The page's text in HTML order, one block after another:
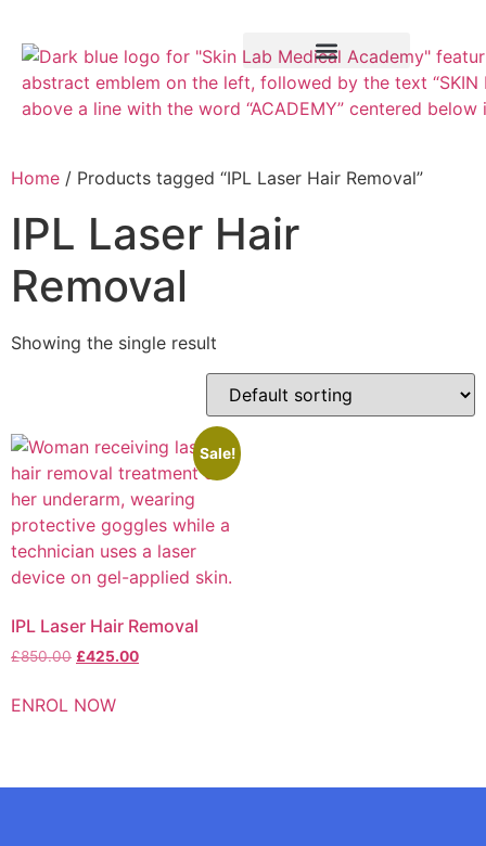
Home / Products tagged “IPL Laser Hair Removal”
IPL Laser Hair
Removal
Showing the single result
Sale!
IPL Laser Hair Removal
£850.00 £425.00
ENROL NOW